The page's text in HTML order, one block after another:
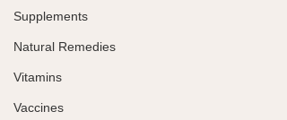
Supplements
Natural Remedies
Vitamins
Vaccines